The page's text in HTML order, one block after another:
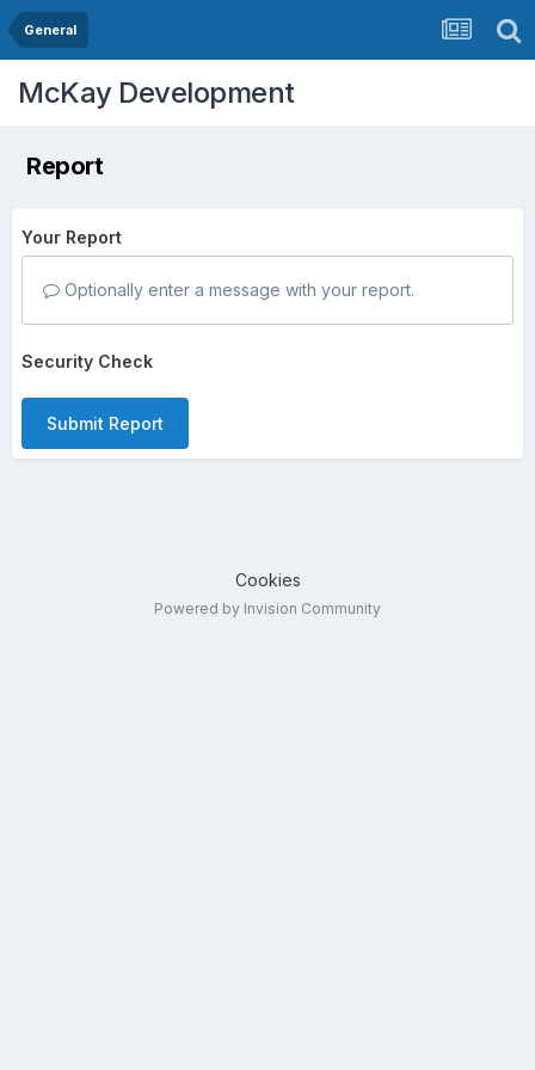
General
McKay Development
Report
Your Report
Optionally enter a message with your report.
Security Check
Submit Report
Cookies
Powered by Invision Community